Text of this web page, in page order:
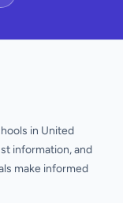
in United
information, and
make informed